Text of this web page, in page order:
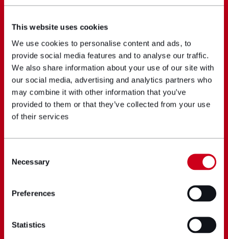
This website uses cookies
We use cookies to personalise content and ads, to
provide social media features and to analyse our traffic.
We also share information about your use of our site with
our social media, advertising and analytics partners who
may combine it with other information that you’ve
provided to them or that they’ve collected from your use
of their services
Selection
Necessary
Preferences
Statistics